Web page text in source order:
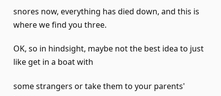
snores now, everything has died down, and this is
where we find you three.
OK, so in hindsight, maybe not the best idea to just
like get in a boat with
some strangers or take them to your parents'